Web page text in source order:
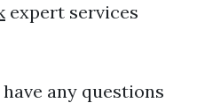
expert services
any questions